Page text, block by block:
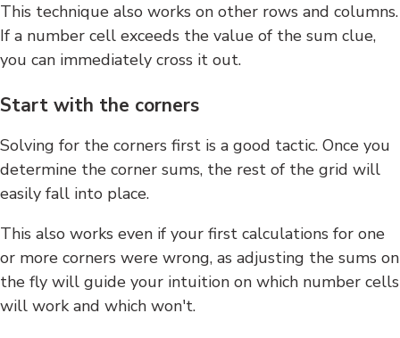
This technique also works on other rows and columns.
If a number cell exceeds the value of the sum clue,
you can immediately cross it out.
Start with the corners
Solving for the corners first is a good tactic. Once you
determine the corner sums, the rest of the grid will
easily fall into place.
This also works even if your first calculations for one
or more corners were wrong, as adjusting the sums on
the fly will guide your intuition on which number cells
will work and which won't.